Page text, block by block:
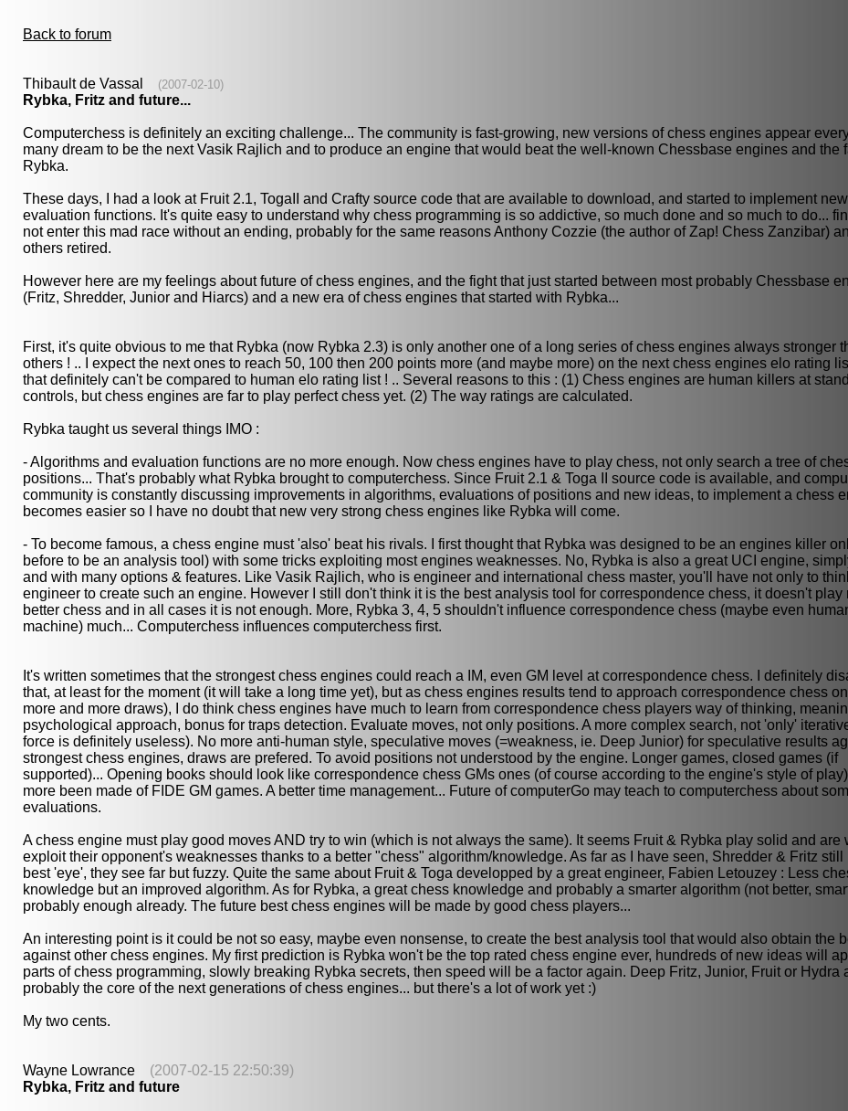
Back to forum
Thibault de Vassal (2007-02-10)
Rybka, Fritz and future...
Computerchess is definitely an exciting challenge... The community is fast-growing, new versions of chess engines appear
many dream to be the next Vasik Rajlich and to produce an engine that would beat the well-known Chessbase engines and the
Rybka.
These days, I had a look at Fruit 2.1, TogaII and Crafty source code that are available to download, and started to implement
evaluation functions. It's quite easy to understand why chess programming is so addictive, so much done and so much to do...
not enter this mad race without an ending, probably for the same reasons Anthony Cozzie (the author of Zap! Chess Zanzibar)
others retired.
However here are my feelings about future of chess engines, and the fight that just started between most probably Chessbase
(Fritz, Shredder, Junior and Hiarcs) and a new era of chess engines that started with Rybka...
First, it's quite obvious to me that Rybka (now Rybka 2.3) is only another one of a long series of chess engines always stronger
others ! .. I expect the next ones to reach 50, 100 then 200 points more (and maybe more) on the next chess engines elo rating
that definitely can't be compared to human elo rating list ! .. Several reasons to this : (1) Chess engines are human killers at
controls, but chess engines are far to play perfect chess yet. (2) The way ratings are calculated.
Rybka taught us several things IMO :
- Algorithms and evaluation functions are no more enough. Now chess engines have to play chess, not only search a tree of
positions... That's probably what Rybka brought to computerchess. Since Fruit 2.1 & Toga II source code is available, and
community is constantly discussing improvements in algorithms, evaluations of positions and new ideas, to implement a chess
becomes easier so I have no doubt that new very strong chess engines like Rybka will come.
- To become famous, a chess engine must 'also' beat his rivals. I first thought that Rybka was designed to be an engines killer
before to be an analysis tool) with some tricks exploiting most engines weaknesses. No, Rybka is also a great UCI engine,
and with many options & features. Like Vasik Rajlich, who is engineer and international chess master, you'll have not only to
engineer to create such an engine. However I still don't think it is the best analysis tool for correspondence chess, it doesn't play
better chess and in all cases it is not enough. More, Rybka 3, 4, 5 shouldn't influence correspondence chess (maybe even
machine) much... Computerchess influences computerchess first.
It's written sometimes that the strongest chess engines could reach a IM, even GM level at correspondence chess. I definitely
that, at least for the moment (it will take a long time yet), but as chess engines results tend to approach correspondence chess
more and more draws), I do think chess engines have much to learn from correspondence chess players way of thinking,
psychological approach, bonus for traps detection. Evaluate moves, not only positions. A more complex search, not 'only'
force is definitely useless). No more anti-human style, speculative moves (=weakness, ie. Deep Junior) for speculative results
strongest chess engines, draws are prefered. To avoid positions not understood by the engine. Longer games, closed games (if
supported)... Opening books should look like correspondence chess GMs ones (of course according to the engine's style of
more been made of FIDE GM games. A better time management... Future of computerGo may teach to computerchess about
evaluations.
A chess engine must play good moves AND try to win (which is not always the same). It seems Fruit & Rybka play solid and are
exploit their opponent's weaknesses thanks to a better "chess" algorithm/knowledge. As far as I have seen, Shredder & Fritz still
best 'eye', they see far but fuzzy. Quite the same about Fruit & Toga developped by a great engineer, Fabien Letouzey : Less
knowledge but an improved algorithm. As for Rybka, a great chess knowledge and probably a smarter algorithm (not better,
probably enough already. The future best chess engines will be made by good chess players...
An interesting point is it could be not so easy, maybe even nonsense, to create the best analysis tool that would also obtain the
against other chess engines. My first prediction is Rybka won't be the top rated chess engine ever, hundreds of new ideas will
parts of chess programming, slowly breaking Rybka secrets, then speed will be a factor again. Deep Fritz, Junior, Fruit or Hydra
probably the core of the next generations of chess engines... but there's a lot of work yet :)
My two cents.
Wayne Lowrance (2007-02-15 22:50:39)
Rybka, Fritz and future